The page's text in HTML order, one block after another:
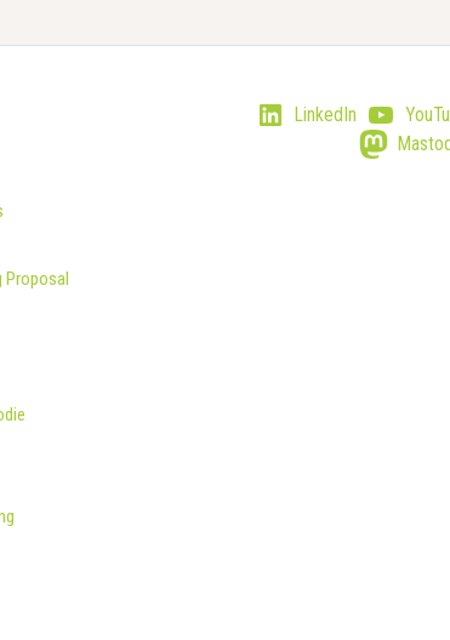
Proposal
LinkedIn